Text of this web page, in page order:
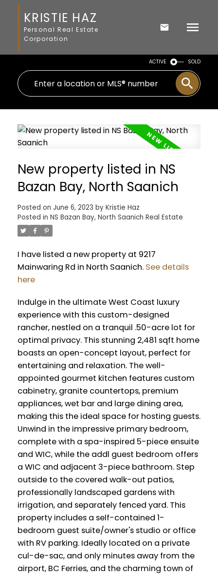
KRISTIE HAZ
Personal Real Estate
Corporation
ACTIVE SOLD
New property listed in NS
Bazan Bay, North Saanich
Posted on June 6, 2023 by Kristie Haz
Posted in NS Bazan Bay, North Saanich Real Estate
I have listed a new property at 9217
Mainwaring Rd in North Saanich. See details
here
Indulge in the ultimate West Coast luxury
experience with this custom-designed
rancher, nestled on a tranquil .50-acre lot for
optimal privacy. This stunning 2,481 sqft home
boasts an open-concept layout, perfect for
entertaining and relaxation. The well-
appointed gourmet kitchen features custom
cabinetry, granite countertops, premium
appliances, wet bar and large dining area,
making this the ideal space for hosting guests.
Unwind in the impressive primary bedroom,
complete with a spa-inspired 5-piece ensuite
and WIC, while the addl guest bedroom offers
a WIC and adjacent 3-piece bathroom. Step
outside to the covered walk-out patios,
professionally landscaped gardens with
irrigation, and separately fenced yard. This
property includes a self-contained 1-
bedroom guest suite/owner's studio or office
with RV parking. Ideally located on a private
cul-de-sac, and only minutes away from the
airport, BC Ferries, and the charming town of